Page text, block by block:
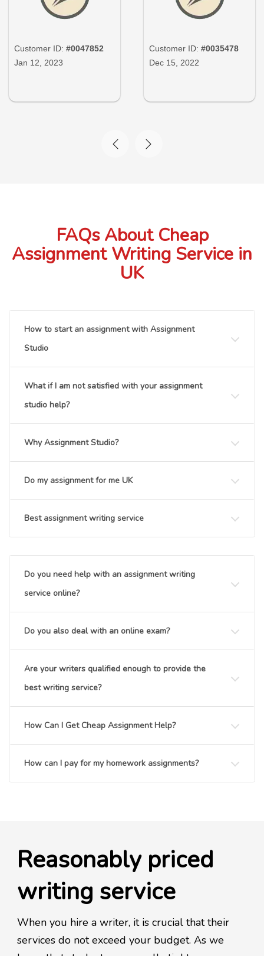
Customer ID:#0047852
Jan 12, 2023
Customer ID:#0035478
Dec 15, 2022
FAQs About Cheap
Assignment Writing Service in
UK
How to start an assignment with Assignment
Studio
What if I am not satisfied with your assignment
studio help?
Why Assignment Studio?
Do my assignment for me UK
Best assignment writing service
Do you need help with an assignment writing
service online?
Do you also deal with an online exam?
Are your writers qualified enough to provide the
best writing service?
How Can I Get Cheap Assignment Help?
How can I pay for my homework assignments?
Reasonably priced
writing service
When you hire a writer, it is crucial that their
services do not exceed your budget. As we